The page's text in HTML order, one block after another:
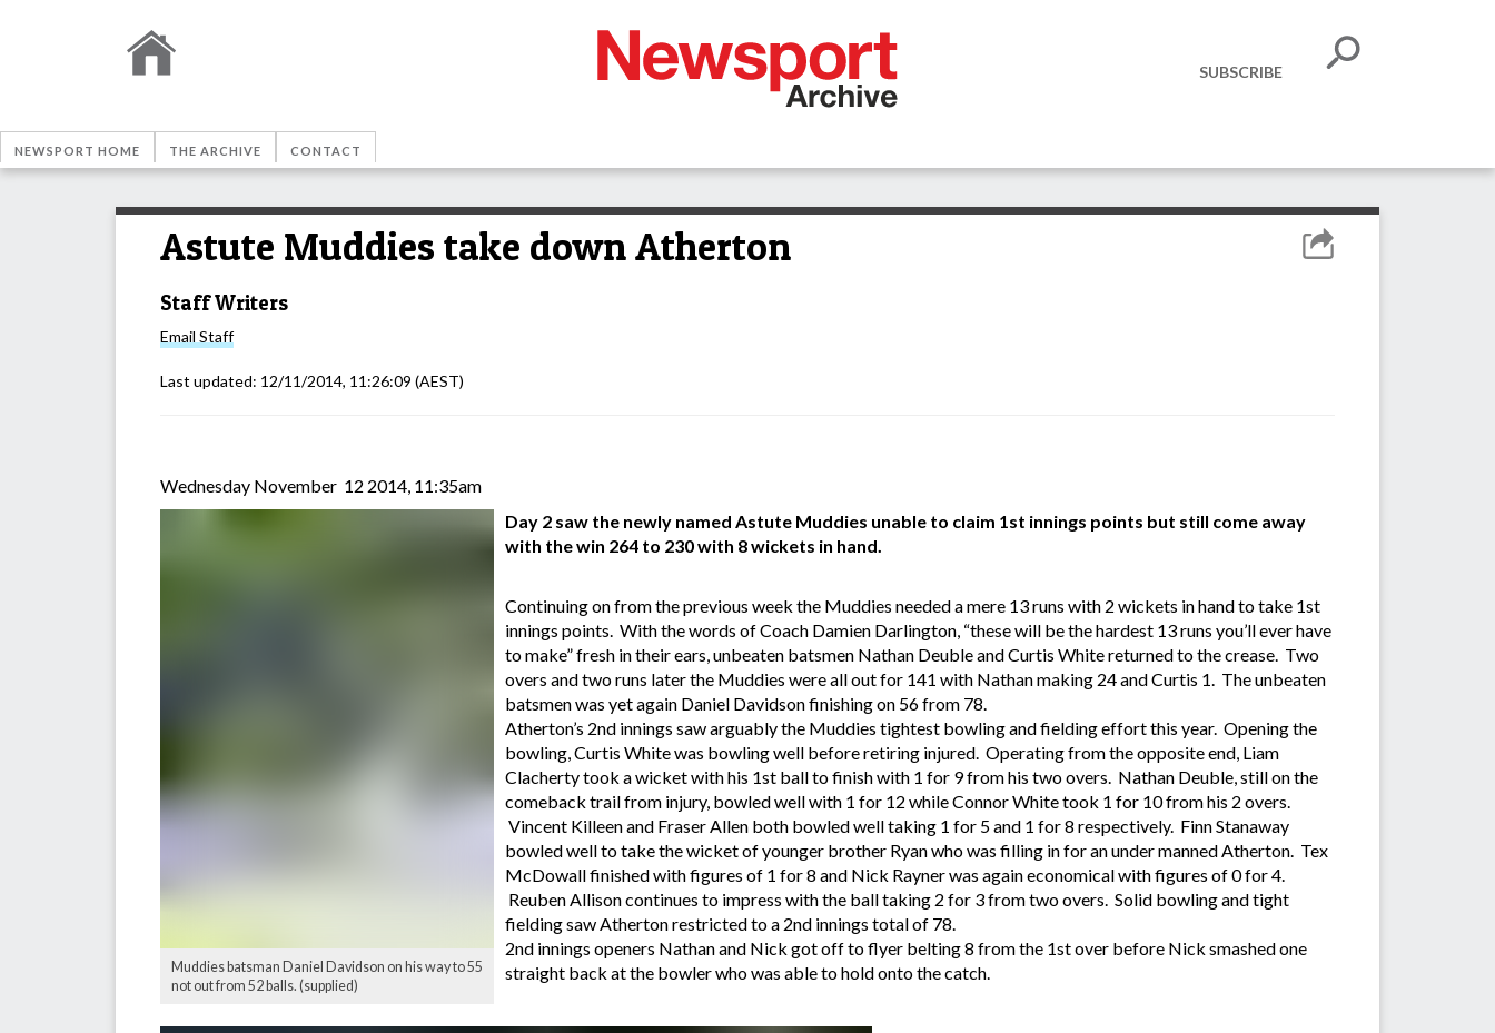
SUBSCRIBE
NEWSPORT HOME THE ARCHIVE CONTACT
Astute Muddies take down Atherton
Staff Writers
Email Staff
Last updated: 12/11/2014, 11:26:09 (AEST)
Wednesday November 12 2014, 11:35am
Muddies batsman Daniel Davidson on his way to 55
not out from 52 balls. (supplied)
Day 2 saw the newly named Astute Muddies unable to claim 1st innings points but still come away
with the win 264 to 230 with 8 wickets in hand.
Continuing on from the previous week the Muddies needed a mere 13 runs with 2 wickets in hand to take 1st
innings points. With the words of Coach Damien Darlington, “these will be the hardest 13 runs you’ll ever have
to make” fresh in their ears, unbeaten batsmen Nathan Deuble and Curtis White returned to the crease. Two
overs and two runs later the Muddies were all out for 141 with Nathan making 24 and Curtis 1. The unbeaten
batsmen was yet again Daniel Davidson finishing on 56 from 78.
Atherton’s 2nd innings saw arguably the Muddies tightest bowling and fielding effort this year. Opening the
bowling, Curtis White was bowling well before retiring injured. Operating from the opposite end, Liam
Clacherty took a wicket with his 1st ball to finish with 1 for 9 from his two overs. Nathan Deuble, still on the
comeback trail from injury, bowled well with 1 for 12 while Connor White took 1 for 10 from his 2 overs.
Vincent Killeen and Fraser Allen both bowled well taking 1 for 5 and 1 for 8 respectively. Finn Stanaway
bowled well to take the wicket of younger brother Ryan who was filling in for an under manned Atherton. Tex
McDowall finished with figures of 1 for 8 and Nick Rayner was again economical with figures of 0 for 4.
Reuben Allison continues to impress with the ball taking 2 for 3 from two overs. Solid bowling and tight
fielding saw Atherton restricted to a 2nd innings total of 78.
2nd innings openers Nathan and Nick got off to flyer belting 8 from the 1st over before Nick smashed one
straight back at the bowler who was able to hold onto the catch.